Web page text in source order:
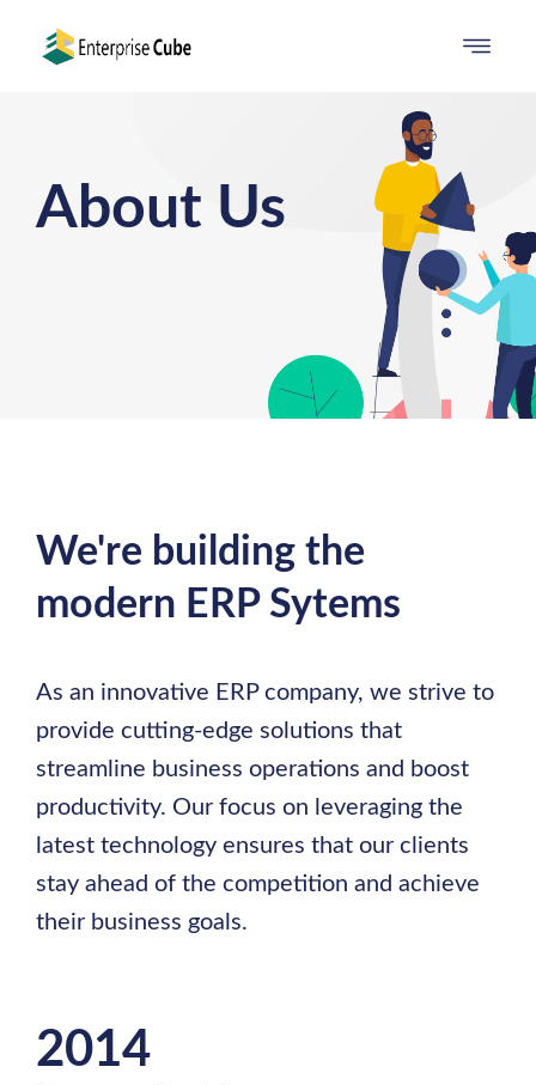
About Us
We're building the
modern ERP Sytems
As an innovative ERP company, we strive to
provide cutting-edge solutions that
streamline business operations and boost
productivity. Our focus on leveraging the
latest technology ensures that our clients
stay ahead of the competition and achieve
their business goals.
2014